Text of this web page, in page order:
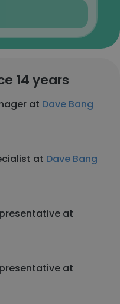
14 years
at Dave Bang
at Dave Bang
at
at